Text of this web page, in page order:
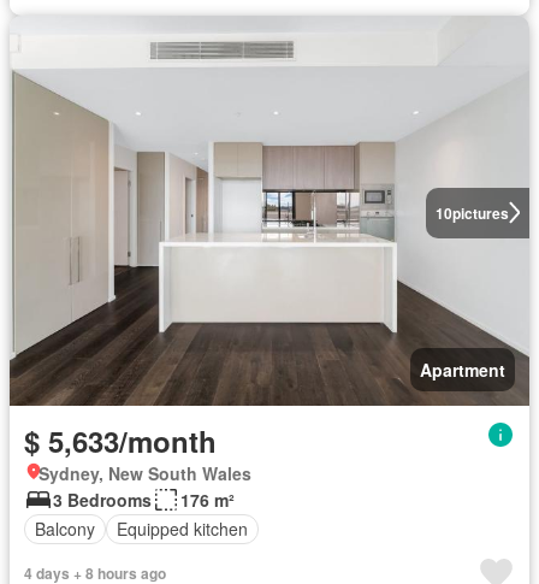
10pictures
Apartment
$ 5,633/month
Sydney, New South Wales
3 Bedrooms
176 m²
Balcony
Equipped kitchen
4 days + 8 hours ago